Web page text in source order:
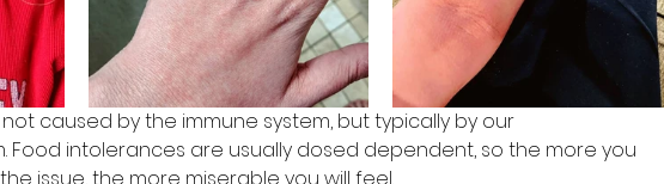
caused by the immune system, but typically by our
Food intolerances are usually dosed dependent, so the more you
issue, the more miserable you will feel.